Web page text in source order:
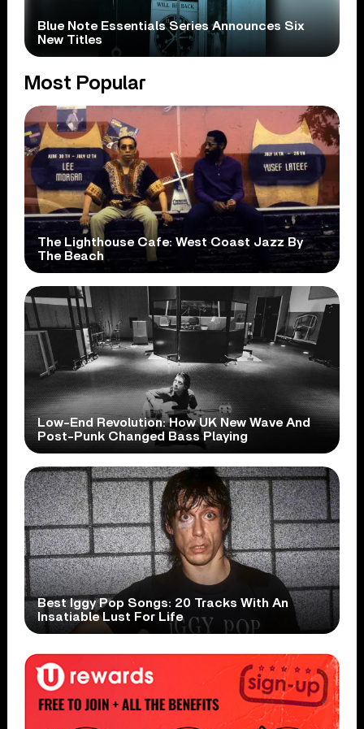
Blue Note Essentials Series Announces Six
New Titles
Most Popular
The Lighthouse Cafe: West Coast Jazz By
The Beach
Low-End Revolution: How UK New Wave And
Post-Punk Changed Bass Playing
Best Iggy Pop Songs: 20 Tracks With An
Insatiable Lust For Life